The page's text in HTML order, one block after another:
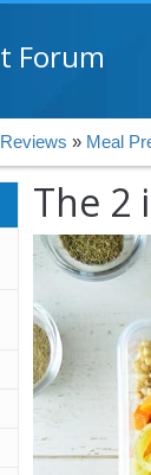
Forum
» Meal
The 2